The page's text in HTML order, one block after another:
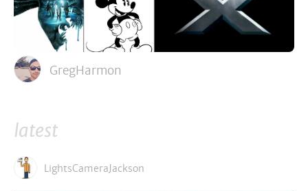
GregHarmon
latest
LightsCameraJackson